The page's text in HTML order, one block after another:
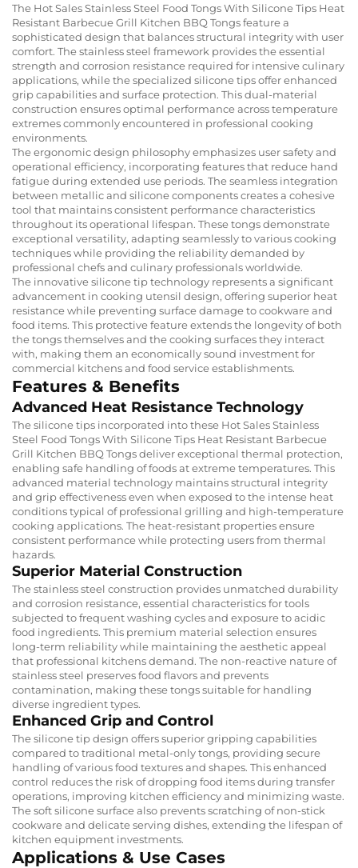
The Hot Sales Stainless Steel Food Tongs With Silicone Tips Heat
Resistant Barbecue Grill Kitchen BBQ Tongs feature a
sophisticated design that balances structural integrity with user
comfort. The stainless steel framework provides the essential
strength and corrosion resistance required for intensive culinary
applications, while the specialized silicone tips offer enhanced
grip capabilities and surface protection. This dual-material
construction ensures optimal performance across temperature
extremes commonly encountered in professional cooking
environments.
The ergonomic design philosophy emphasizes user safety and
operational efficiency, incorporating features that reduce hand
fatigue during extended use periods. The seamless integration
between metallic and silicone components creates a cohesive
tool that maintains consistent performance characteristics
throughout its operational lifespan. These tongs demonstrate
exceptional versatility, adapting seamlessly to various cooking
techniques while providing the reliability demanded by
professional chefs and culinary professionals worldwide.
The innovative silicone tip technology represents a significant
advancement in cooking utensil design, offering superior heat
resistance while preventing surface damage to cookware and
food items. This protective feature extends the longevity of both
the tongs themselves and the cooking surfaces they interact
with, making them an economically sound investment for
commercial kitchens and food service establishments.
Features & Benefits
Advanced Heat Resistance Technology
The silicone tips incorporated into these Hot Sales Stainless
Steel Food Tongs With Silicone Tips Heat Resistant Barbecue
Grill Kitchen BBQ Tongs deliver exceptional thermal protection,
enabling safe handling of foods at extreme temperatures. This
advanced material technology maintains structural integrity
and grip effectiveness even when exposed to the intense heat
conditions typical of professional grilling and high-temperature
cooking applications. The heat-resistant properties ensure
consistent performance while protecting users from thermal
hazards.
Superior Material Construction
The stainless steel construction provides unmatched durability
and corrosion resistance, essential characteristics for tools
subjected to frequent washing cycles and exposure to acidic
food ingredients. This premium material selection ensures
long-term reliability while maintaining the aesthetic appeal
that professional kitchens demand. The non-reactive nature of
stainless steel preserves food flavors and prevents
contamination, making these tongs suitable for handling
diverse ingredient types.
Enhanced Grip and Control
The silicone tip design offers superior gripping capabilities
compared to traditional metal-only tongs, providing secure
handling of various food textures and shapes. This enhanced
control reduces the risk of dropping food items during transfer
operations, improving kitchen efficiency and minimizing waste.
The soft silicone surface also prevents scratching of non-stick
cookware and delicate serving dishes, extending the lifespan of
kitchen equipment investments.
Applications & Use Cases